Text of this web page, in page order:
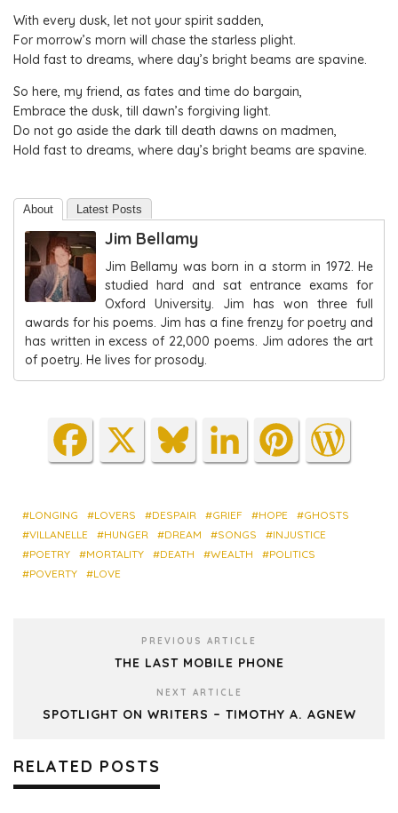
With every dusk, let not your spirit sadden,
For morrow’s morn will chase the starless plight.
Hold fast to dreams, where day’s bright beams are spavine.
So here, my friend, as fates and time do bargain,
Embrace the dusk, till dawn’s forgiving light.
Do not go aside the dark till death dawns on madmen,
Hold fast to dreams, where day’s bright beams are spavine.
About Latest Posts
Jim Bellamy
Jim Bellamy was born in a storm in 1972. He
studied hard and sat entrance exams for
Oxford University. Jim has won three full
awards for his poems. Jim has a fine frenzy for poetry and
has written in excess of 22,000 poems. Jim adores the art
of poetry. He lives for prosody.
Fa
ce
ok
X
Blu
es
Lin
ke
Pin
ter
Wo
rdP
LONGING LOVERS DESPAIR GRIEF HOPE
GHOSTS
VILLANELLE
HUNGER DREAM SONGS
INJUSTICE
POETRY
MORTALITY DEATH WEALTH
POLITICS
POVERTY
LOVE
PREVIOUS ARTICLE
THE LAST MOBILE PHONE
NEXT ARTICLE
SPOTLIGHT ON WRITERS – TIMOTHY A. AGNEW
RELATED POSTS